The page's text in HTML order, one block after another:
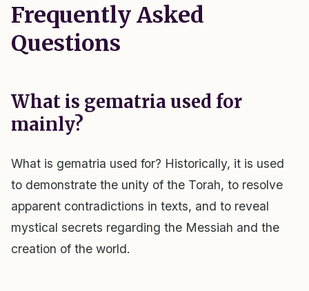
Frequently Asked
Questions
What is gematria used for
mainly?
What is gematria used for? Historically, it is used
to demonstrate the unity of the Torah, to resolve
apparent contradictions in texts, and to reveal
mystical secrets regarding the Messiah and the
creation of the world.